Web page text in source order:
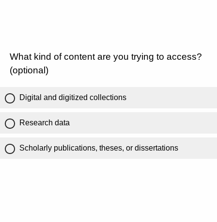
What kind of content are you trying to access?
(optional)
Digital and digitized collections
Research data
Scholarly publications, theses, or dissertations